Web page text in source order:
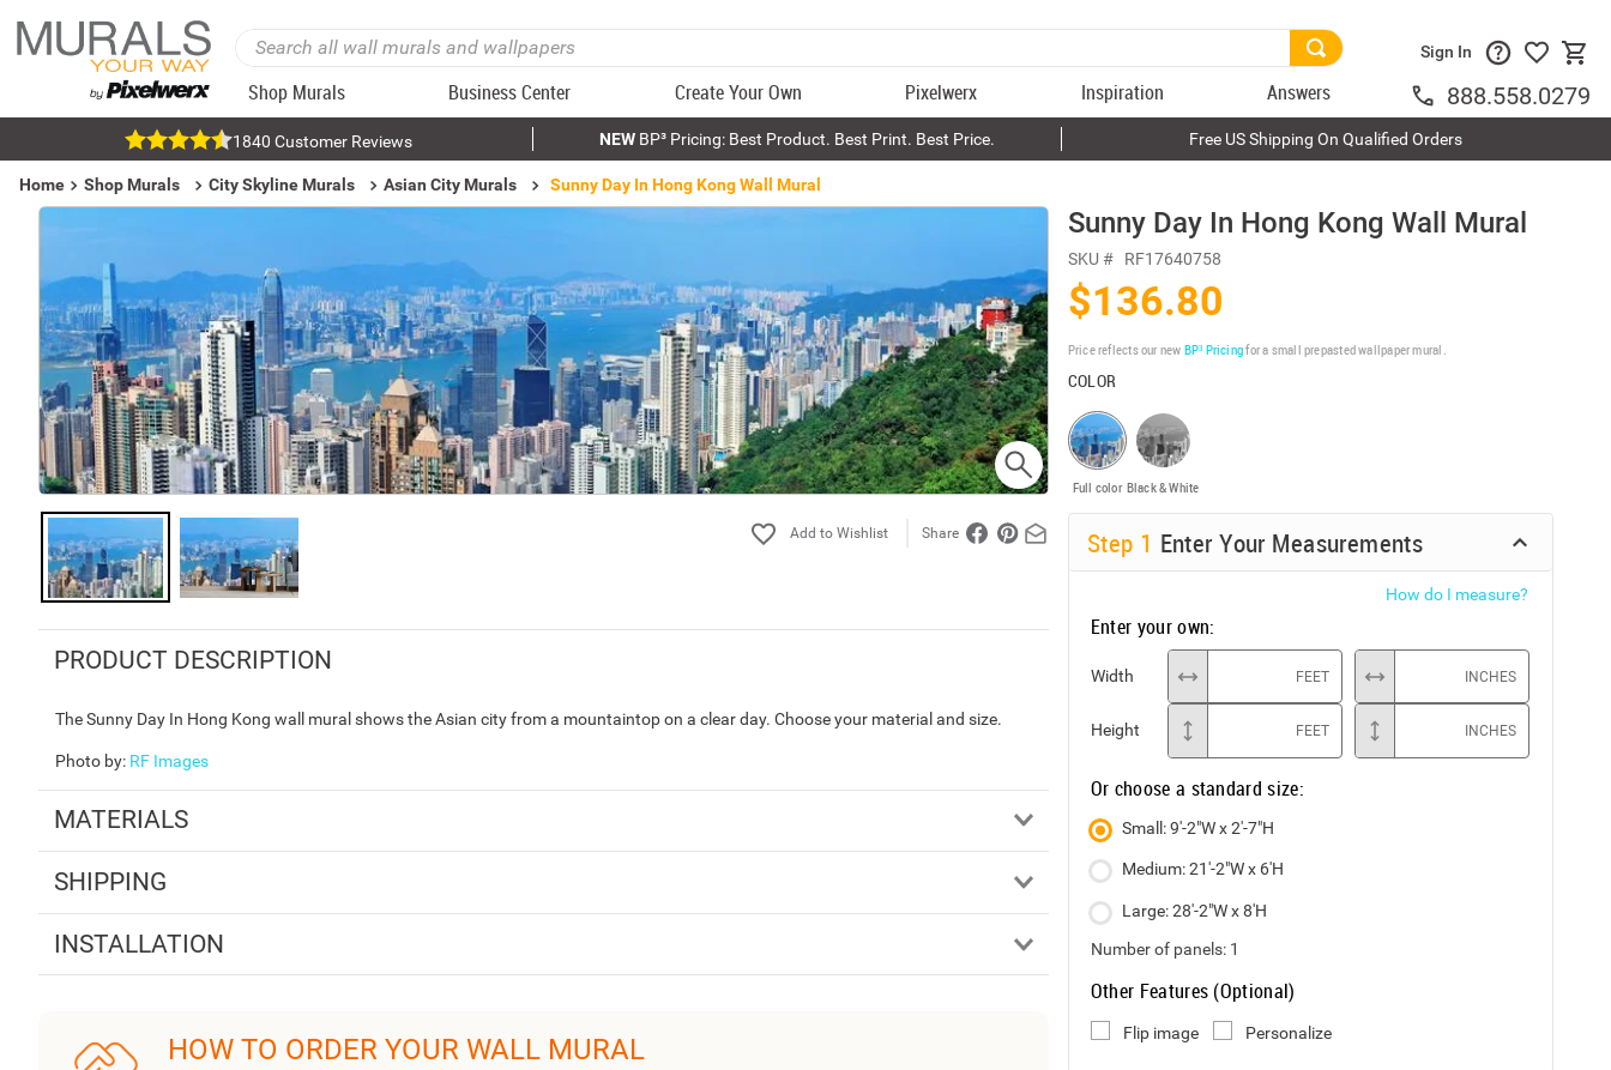
Shop Murals Business Center Create Your Own Pixelwerx Inspiration Answers
Sign In
888.558.0279
1840 Customer Reviews NEWBP³ Pricing: Best Product. Best Print. Best Price. Free US Shipping On Qualified Orders
Home Shop Murals City Skyline Murals Asian City Murals Sunny Day In Hong Kong Wall Mural
Share
PRODUCT DESCRIPTION
The Sunny Day In Hong Kong wall mural shows the Asian city from a mountaintop on a clear day. Choose your material and size.
Photo by: RF Images
MATERIALS
SHIPPING
INSTALLATION
HOW TO ORDER YOUR WALL MURAL
Sunny Day In Hong Kong Wall Mural
SKU # RF17640758
$136.80
Price reflects our new BP³ Pricingfor a small prepasted wallpaper mural.
COLOR
Full color Black & White
Step 1 Enter Your Measurements
How do I measure?
Enter your own:
Width FEET INCHES
Height FEET INCHES
Or choose a standard size:
Small: 9'-2"W x 2'-7"H
Medium: 21'-2"W x 6'H
Large: 28'-2"W x 8'H
Number of panels: 1
Other Features (Optional)
Flip image Personalize